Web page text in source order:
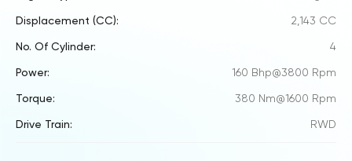
Displacement (CC): 2,143 CC
No. Of Cylinder: 4
Power: 160 Bhp@3800 Rpm
Torque: 380 Nm@1600 Rpm
Drive Train: RWD